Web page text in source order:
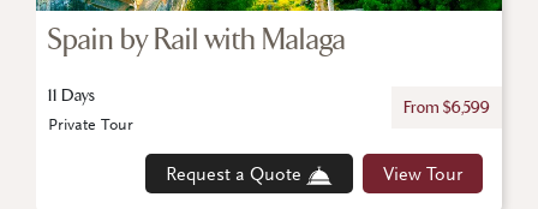
Spain by Rail with Malaga
11 Days
From $6,599
Request a Quote View Tour
Private Tour